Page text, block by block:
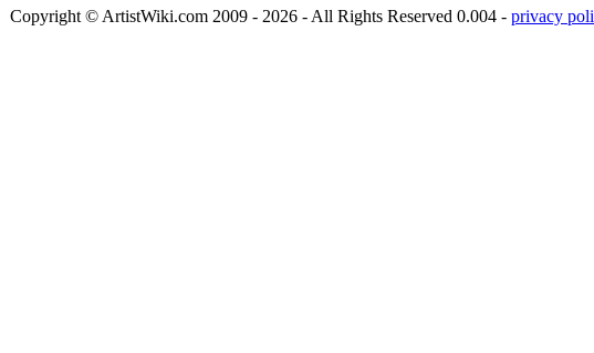
Copyright © ArtistWiki.com 2009 - 2026 - All Rights Reserved 0.004 - privacy